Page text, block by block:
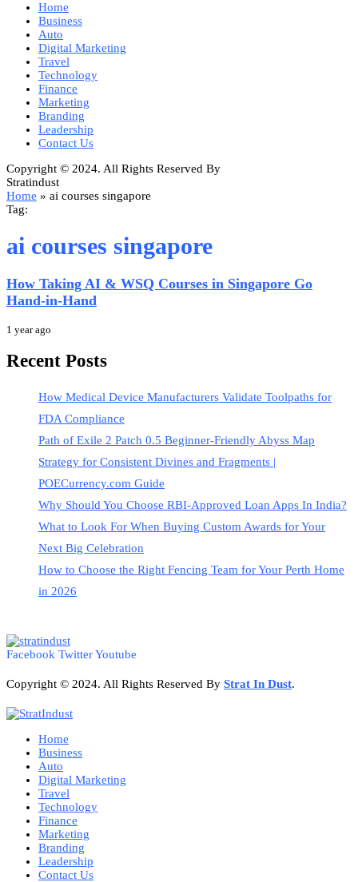
Home
Business
Auto
Digital Marketing
Travel
Technology
Finance
Marketing
Branding
Leadership
Contact Us
Copyright © 2024. All Rights Reserved By
Stratindust
Home » ai courses singapore
Tag:
ai courses singapore
How Taking AI & WSQ Courses in Singapore Go
Hand-in-Hand
1 year ago
Recent Posts
How Medical Device Manufacturers Validate Toolpaths for
FDA Compliance
Path of Exile 2 Patch 0.5 Beginner-Friendly Abyss Map
Strategy for Consistent Divines and Fragments |
POECurrency.com Guide
Why Should You Choose RBI-Approved Loan Apps In India?
What to Look For When Buying Custom Awards for Your
Next Big Celebration
How to Choose the Right Fencing Team for Your Perth Home
in 2026
Facebook TwitterYoutube
Copyright © 2024. All Rights Reserved By Strat In Dust.
Home
Business
Auto
Digital Marketing
Travel
Technology
Finance
Marketing
Branding
Leadership
Contact Us